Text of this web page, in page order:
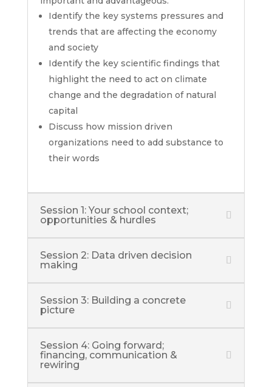
Identify the key systems pressures and
trends that are affecting the economy
and society
Identify the key scientific findings that
highlight the need to act on climate
change and the degradation of natural
capital
Discuss how mission driven
organizations need to add substance to
their words
Session 1: Your school context;
opportunities & hurdles
Session 2: Data driven decision
making
Session 3: Building a concrete
picture
Session 4: Going forward;
financing, communication &
rewiring